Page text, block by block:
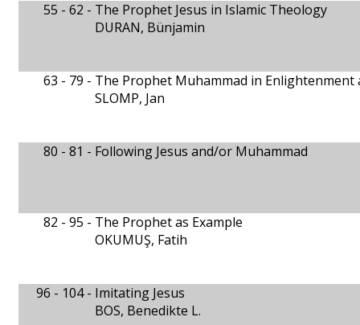
55 - 62 - The Prophet Jesus in Islamic Theology
DURAN, Bünjamin
63 - 79 - The Prophet Muhammad in Enlightenment
SLOMP, Jan
80 - 81 - Following Jesus and/or Muhammad
82 - 95 - The Prophet as Example
OKUMUŞ, Fatih
96 - 104 - Imitating Jesus
BOS, Benedikte L.